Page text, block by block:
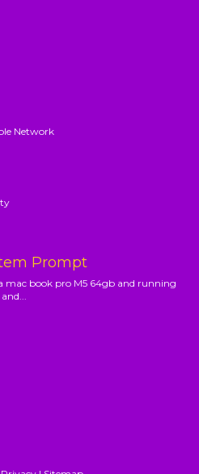
Network
Prompt
mac book pro M5 64gb and running